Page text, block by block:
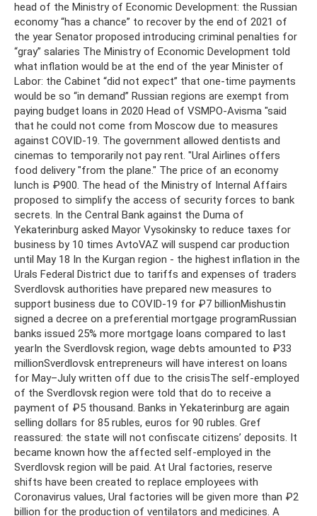
head of the Ministry of Economic Development: the Russian
economy “has a chance” to recover by the end of 2021 of
the year Senator proposed introducing criminal penalties for
“gray” salaries The Ministry of Economic Development told
what inflation would be at the end of the year Minister of
Labor: the Cabinet “did not expect” that one-time payments
would be so “in demand” Russian regions are exempt from
paying budget loans in 2020 Head of VSMPO-Avisma "said
that he could not come from Moscow due to measures
against COVID-19. The government allowed dentists and
cinemas to temporarily not pay rent. "Ural Airlines offers
food delivery "from the plane." The price of an economy
lunch is ₽900. The head of the Ministry of Internal Affairs
proposed to simplify the access of security forces to bank
secrets. In the Central Bank against the Duma of
Yekaterinburg asked Mayor Vysokinsky to reduce taxes for
business by 10 times AvtoVAZ will suspend car production
until May 18 In the Kurgan region - the highest inflation in the
Urals Federal District due to tariffs and expenses of traders
Sverdlovsk authorities have prepared new measures to
support business due to COVID-19 for ₽7 billionMishustin
signed a decree on a preferential mortgage programRussian
banks issued 25% more mortgage loans compared to last
yearIn the Sverdlovsk region, wage debts amounted to ₽33
millionSverdlovsk entrepreneurs will have interest on loans
for May–July written off due to the crisisThe self-employed
of the Sverdlovsk region were told that do to receive a
payment of ₽5 thousand. Banks in Yekaterinburg are again
selling dollars for 85 rubles, euros for 90 rubles. Gref
reassured: the state will not confiscate citizens’ deposits. It
became known how the affected self-employed in the
Sverdlovsk region will be paid. At Ural factories, reserve
shifts have been created to replace employees with
Coronavirus values, Ural factories will be given more than ₽2
billion for the production of ventilators and medicines. A